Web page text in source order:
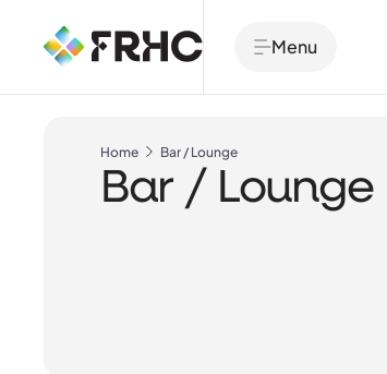
Menu
Home Bar / Lounge
Bar / Lounge